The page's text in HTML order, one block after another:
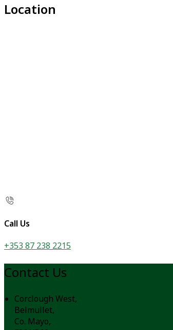
Location
Call Us
+353 87 238 2215
Contact Us
Corclough West,
Belmullet,
Co. Mayo,